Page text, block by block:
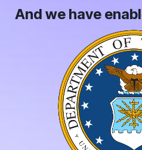
And we have